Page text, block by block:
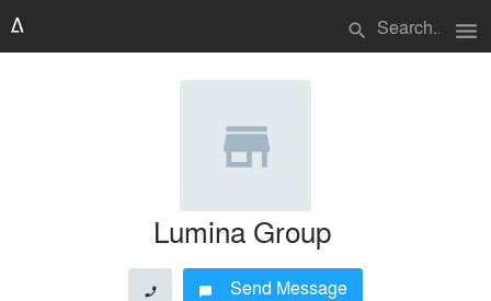
search menu
Lumina Group
phone chat_bubble Send Message